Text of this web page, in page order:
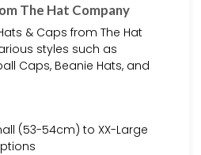
The Hat Company
& Caps from The Hat
styles such as
Caps, Beanie Hats, and
(53-54cm) to XX-Large